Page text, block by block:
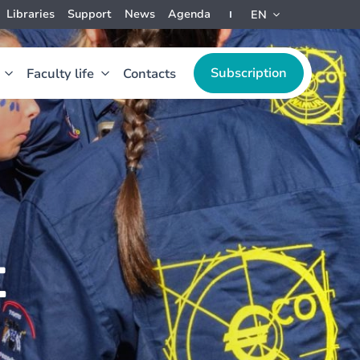
Libraries Support News Agenda EN
Faculty life Contacts Subscription